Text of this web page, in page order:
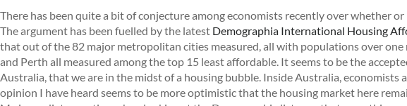
There has been quite a bit of conjecture among economists recently over whether
The argument has been fuelled by the latest Demographia International Housing
that out of the 82 major metropolitan cities measured, all with populations over one
and Perth all measured among the top 15 least affordable. It seems to be the
Australia, that we are in the midst of a housing bubble. Inside Australia, economists
opinion I have heard seems to be more optimistic that the housing market here